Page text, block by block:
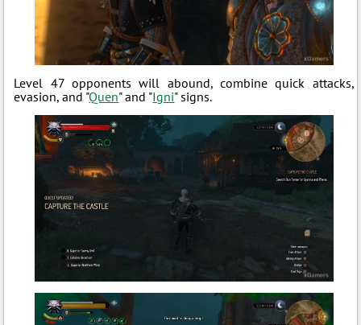
Level 47 opponents will abound, combine quick attacks,
evasion, and "Quen" and "Igni" signs.